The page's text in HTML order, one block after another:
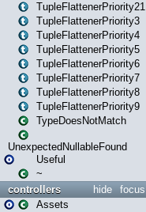
TupleFlattenerPriority21
TupleFlattenerPriority3
TupleFlattenerPriority4
TupleFlattenerPriority5
TupleFlattenerPriority6
TupleFlattenerPriority7
TupleFlattenerPriority8
TupleFlattenerPriority9
TypeDoesNotMatch
UnexpectedNullableFound
Useful
~
focus
hide
controllers
Assets